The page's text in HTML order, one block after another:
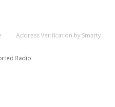
Address Verification by Smarty
Radio